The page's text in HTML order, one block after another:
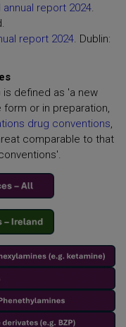
report 2024.
report 2024. Dublin:
defined as 'a new
or in preparation,
drug conventions,
comparable to that